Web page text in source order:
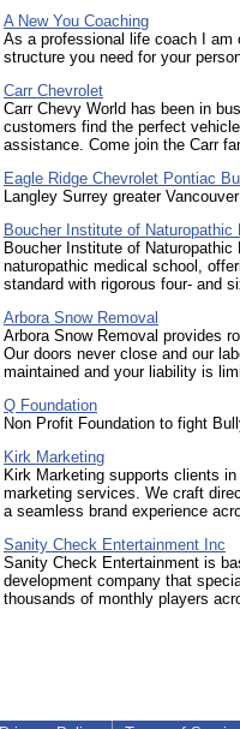
A New You Coaching
As a professional life coach I am
structure you need for your
Carr Chevrolet
Carr Chevy World has been in
customers find the perfect
assistance. Come join the Carr
Eagle Ridge Chevrolet Pontiac
Langley Surrey greater
Boucher Institute of Naturopathic
Boucher Institute of Naturopathic
naturopathic medical school,
standard with rigorous four- and
Arbora Snow Removal
Arbora Snow Removal provides
Our doors never close and our
maintained and your liability is
Q Foundation
Non Profit Foundation to fight
Kirk Marketing
Kirk Marketing supports clients
marketing services. We craft
a seamless brand experience
Sanity Check Entertainment Inc
Sanity Check Entertainment is
development company that
thousands of monthly players